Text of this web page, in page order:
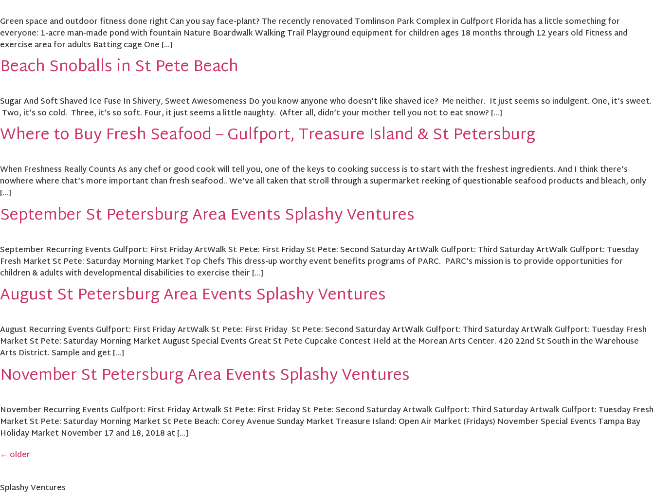
Green space and outdoor fitness done right Can you say face-plant? The recently renovated Tomlinson Park Complex in Gulfport Florida has a little something for
everyone: 1-acre man-made pond with fountain Nature Boardwalk Walking Trail Playground equipment for children ages 18 months through 12 years old Fitness and
exercise area for adults Batting cage One […]
Beach Snoballs in St Pete Beach
Sugar And Soft Shaved Ice Fuse In Shivery, Sweet Awesomeness Do you know anyone who doesn’t like shaved ice? Me neither. It just seems so indulgent. One, it’s sweet.
Two, it’s so cold. Three, it’s so soft. Four, it just seems a little naughty. (After all, didn’t your mother tell you not to eat snow? […]
Where to Buy Fresh Seafood – Gulfport, Treasure Island & St Petersburg
When Freshness Really Counts As any chef or good cook will tell you, one of the keys to cooking success is to start with the freshest ingredients. And I think there’s
nowhere where that’s more important than fresh seafood.. We’ve all taken that stroll through a supermarket reeking of questionable seafood products and bleach, only
[…]
September St Petersburg Area Events Splashy Ventures
September Recurring Events Gulfport: First Friday ArtWalk St Pete: First Friday St Pete: Second Saturday ArtWalk Gulfport: Third Saturday ArtWalk Gulfport: Tuesday
Fresh Market St Pete: Saturday Morning Market Top Chefs This dress-up worthy event benefits programs of PARC. PARC’s mission is to provide opportunities for
children & adults with developmental disabilities to exercise their […]
August St Petersburg Area Events Splashy Ventures
August Recurring Events Gulfport: First Friday ArtWalk St Pete: First Friday St Pete: Second Saturday ArtWalk Gulfport: Third Saturday ArtWalk Gulfport: Tuesday Fresh
Market St Pete: Saturday Morning Market August Special Events Great St Pete Cupcake Contest Held at the Morean Arts Center. 420 22nd St South in the Warehouse
Arts District. Sample and get […]
November St Petersburg Area Events Splashy Ventures
November Recurring Events Gulfport: First Friday Artwalk St Pete: First Friday St Pete: Second Saturday Artwalk Gulfport: Third Saturday Artwalk Gulfport: Tuesday Fresh
Market St Pete: Saturday Morning Market St Pete Beach: Corey Avenue Sunday Market Treasure Island: Open Air Market (Fridays) November Special Events Tampa Bay
Holiday Market November 17 and 18, 2018 at […]
← older
Splashy Ventures